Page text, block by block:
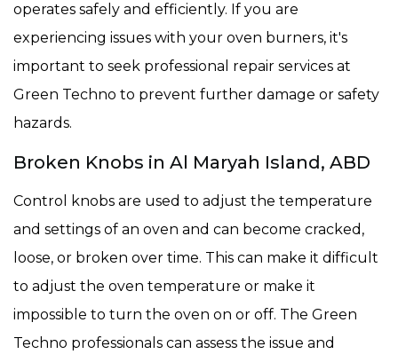
operates safely and efficiently. If you are
experiencing issues with your oven burners, it's
important to seek professional repair services at
Green Techno to prevent further damage or safety
hazards.
Broken Knobs in Al Maryah Island, ABD
Control knobs are used to adjust the temperature
and settings of an oven and can become cracked,
loose, or broken over time. This can make it difficult
to adjust the oven temperature or make it
impossible to turn the oven on or off. The Green
Techno professionals can assess the issue and